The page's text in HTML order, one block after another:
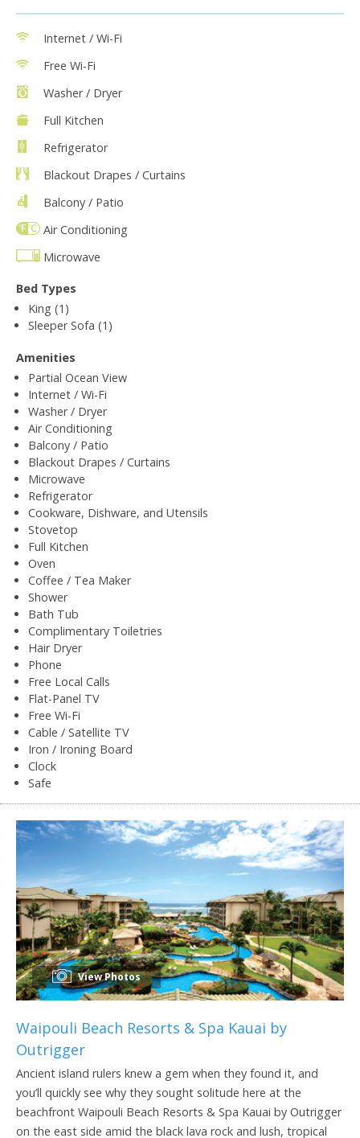
Internet / Wi-Fi
Free Wi-Fi
Washer / Dryer
Full Kitchen
Refrigerator
Blackout Drapes / Curtains
Balcony / Patio
Air Conditioning
Microwave
Bed Types
King (1)
Sleeper Sofa (1)
Amenities
Partial Ocean View
Internet / Wi-Fi
Washer / Dryer
Air Conditioning
Balcony / Patio
Blackout Drapes / Curtains
Microwave
Refrigerator
Cookware, Dishware, and Utensils
Stovetop
Full Kitchen
Oven
Coffee / Tea Maker
Shower
Bath Tub
Complimentary Toiletries
Hair Dryer
Phone
Free Local Calls
Flat-Panel TV
Free Wi-Fi
Cable / Satellite TV
Iron / Ironing Board
Clock
Safe
View Photos
Waipouli Beach Resorts & Spa Kauai by
Outrigger
Ancient island rulers knew a gem when they found it, and
you’ll quickly see why they sought solitude here at the
beachfront Waipouli Beach Resorts & Spa Kauai by Outrigger
on the east side amid the black lava rock and lush, tropical